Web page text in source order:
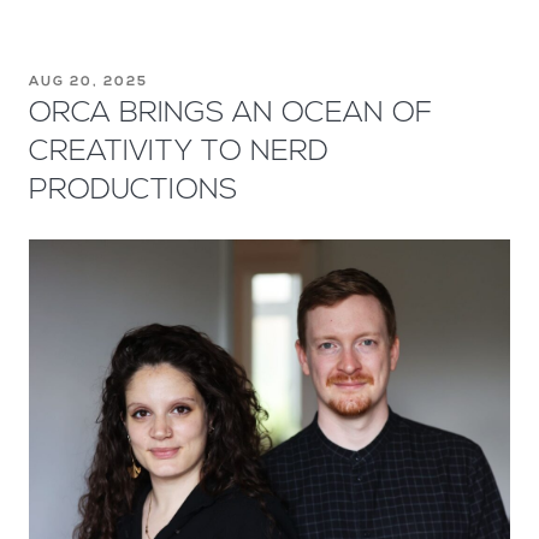
AUG 20, 2025
ORCA BRINGS AN OCEAN OF
CREATIVITY TO NERD
PRODUCTIONS